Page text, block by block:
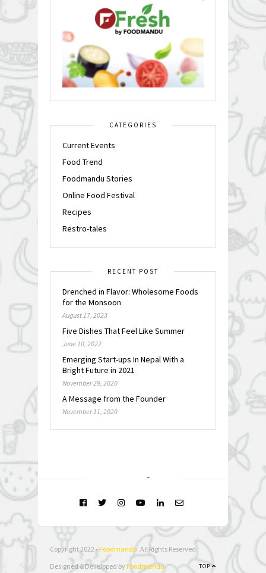
CATEGORIES
Current Events
Food Trend
Foodmandu Stories
Online Food Festival
Recipes
Restro-tales
RECENT POST
Drenched in Flavor: Wholesome Foods
for the Monsoon
August 17, 2023
Five Dishes That Feel Like Summer
June 10, 2022
Emerging Start-ups In Nepal With a
Bright Future in 2021
November 29, 2020
A Message from the Founder
November 11, 2020
Copyright 2022 -Foodmandu. All Rights Reserved.
TOP
Designed & Developed by Foodmandu